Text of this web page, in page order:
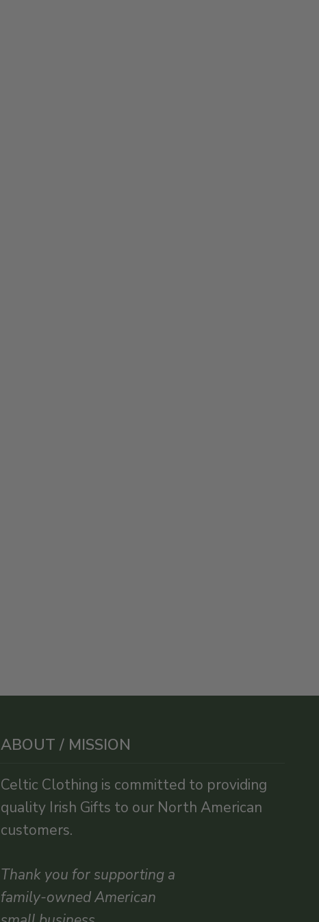
ABOUT / MISSION
Celtic Clothing is committed to providing
quality Irish Gifts to our North American
customers.
Thank you for supporting a
family-owned American